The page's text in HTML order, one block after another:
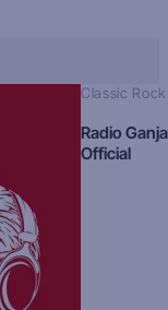
Classic Rock
Radio
Official